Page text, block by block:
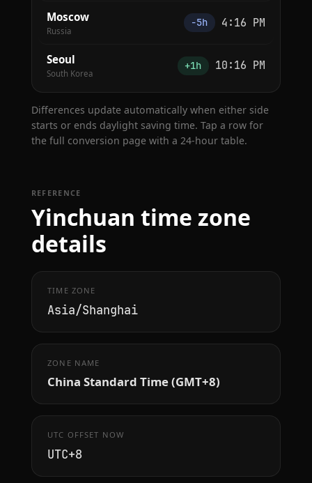
Moscow
Russia
−5h 4:16 PM
Seoul
South Korea
+1h 10:16 PM
Differences update automatically when either side
starts or ends daylight saving time. Tap a row for
the full conversion page with a 24-hour table.
REFERENCE
Yinchuan time zone
details
TIME ZONE
Asia/Shanghai
ZONE NAME
China Standard Time (GMT+8)
UTC OFFSET NOW
UTC+8